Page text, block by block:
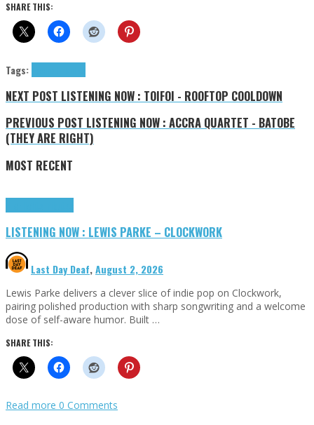
SHARE THIS:
Tags:
NEXT POST LISTENING NOW : TOIFOI - ROOFTOP COOLDOWN
PREVIOUS POST LISTENING NOW : ACCRA QUARTET - BATOBE
(THEY ARE RIGHT)
MOST RECENT
LISTENING NOW : LEWIS PARKE – CLOCKWORK
Last Day Deaf,August 2, 2026
Lewis Parke delivers a clever slice of indie pop on Clockwork,
pairing polished production with sharp songwriting and a welcome
dose of self-aware humor. Built …
SHARE THIS:
Read more 0 Comments